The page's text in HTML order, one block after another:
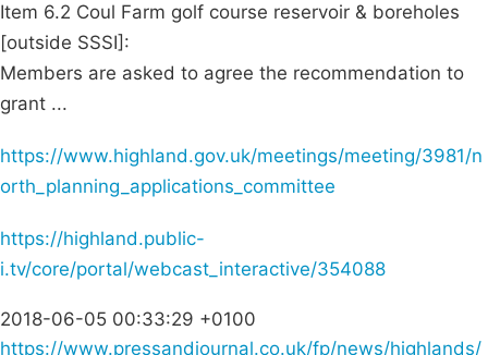
Item 6.2 Coul Farm golf course reservoir & boreholes
[outside SSSI]:
Members are asked to agree the recommendation to
grant ...
https://www.highland.gov.uk/meetings/meeting/3981/n
orth_planning_applications_committee
https://highland.public-
i.tv/core/portal/webcast_interactive/354088
2018-06-05 00:33:29 +0100
https://www.pressandjournal.co.uk/fp/news/highlands/